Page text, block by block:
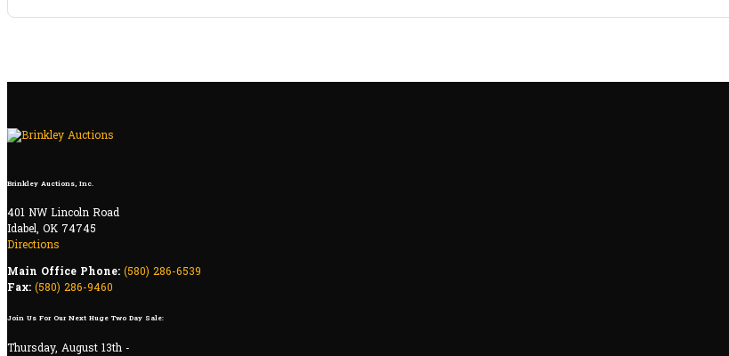
Brinkley Auctions, Inc.
401 NW Lincoln Road
Idabel, OK 74745
Directions
Main Office Phone: (580) 286-6539
Fax: (580) 286-9460
Join Us For Our Next Huge Two Day Sale:
Thursday, August 13th -